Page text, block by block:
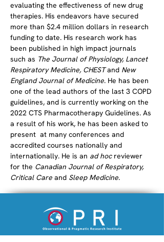
evaluating the effectiveness of new drug
therapies. His endeavors have secured
more than $2.4 million dollars in research
funding to date. His research work has
been published in high impact journals
such as The Journal of Physiology, Lancet
Respiratory Medicine, CHEST and New
England Journal of Medicine. He has been
one of the lead authors of the last 3 COPD
guidelines, and is currently working on the
2022 CTS Pharmacotherapy Guidelines. As
a result of his work, he has been asked to
present  at many conferences and
accredited courses nationally and
internationally. He is an ad hoc reviewer
for the Canadian Journal of Respiratory,
Critical Care and Sleep Medicine.